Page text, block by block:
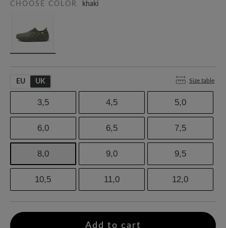
CHOOSE COLOR khaki
EU UK Size table
3,5 4,5 5,0
6,0 6,5 7,5
8,0 9,0 9,5
10,5 11,0 12,0
Add to cart